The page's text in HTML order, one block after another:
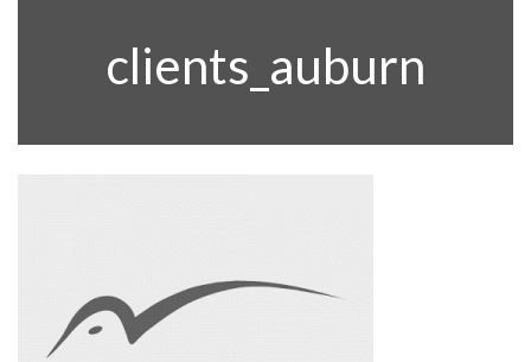
clients_auburn